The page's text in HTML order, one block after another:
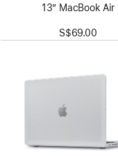
13” MacBook Air
S$69.00